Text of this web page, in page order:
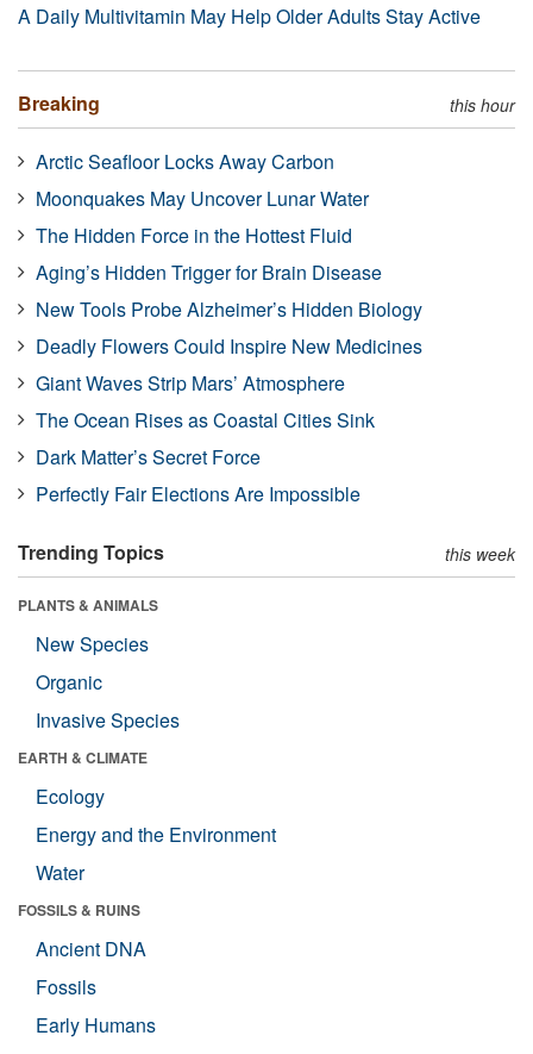
A Daily Multivitamin May Help Older Adults Stay Active
Breaking this hour
Arctic Seafloor Locks Away Carbon
Moonquakes May Uncover Lunar Water
The Hidden Force in the Hottest Fluid
Aging’s Hidden Trigger for Brain Disease
New Tools Probe Alzheimer’s Hidden Biology
Deadly Flowers Could Inspire New Medicines
Giant Waves Strip Mars’ Atmosphere
The Ocean Rises as Coastal Cities Sink
Dark Matter’s Secret Force
Perfectly Fair Elections Are Impossible
Trending Topics this week
PLANTS & ANIMALS
New Species
Organic
Invasive Species
EARTH & CLIMATE
Ecology
Energy and the Environment
Water
FOSSILS & RUINS
Ancient DNA
Fossils
Early Humans